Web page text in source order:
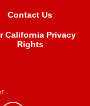
Contact Us
California Privacy
Rights